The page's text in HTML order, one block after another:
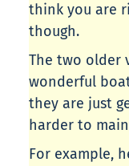
think you are
though.
The two older
wonderful
they are just
harder to
For example,